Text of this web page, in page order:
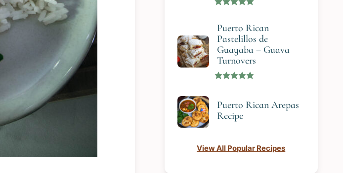
Puerto Rican
Pastelillos de
Guayaba – Guava
Turnovers
Puerto Rican Arepas
Recipe
View All Popular Recipes